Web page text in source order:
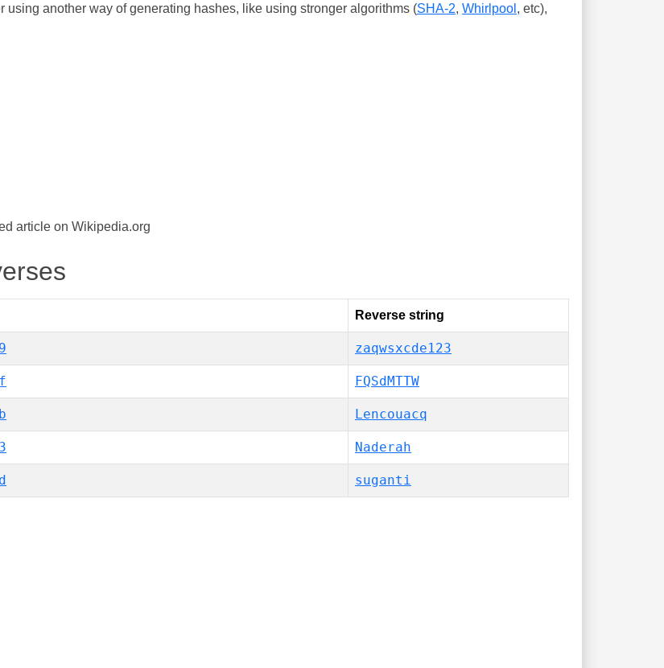
using another way of generating hashes, like using stronger algorithms (SHA-2, Whirlpool , etc),
article on Wikipedia.org
Reverse string
zaqwsxcde123
FQSdMTTW
Lencouacq
Naderah
suganti